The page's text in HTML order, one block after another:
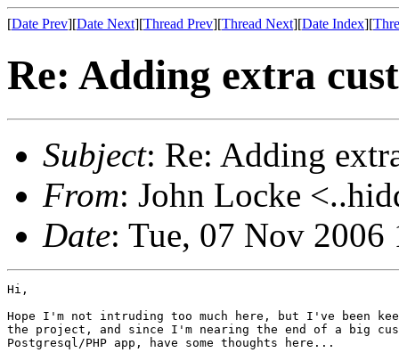
[Date Prev][Date Next][Thread Prev][Thread Next][Date Index][
Re: Adding extra
Subject: Re: Adding
From: John Locke
Date: Tue, 07 Nov 2006
Hi,
Hope I'm not intruding too much here, but I've been
the project, and since I'm nearing the end of a big
Postgresql/PHP app, have some thoughts here...